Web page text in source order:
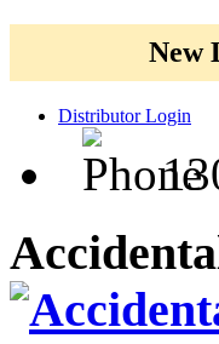
New
Distributor Login